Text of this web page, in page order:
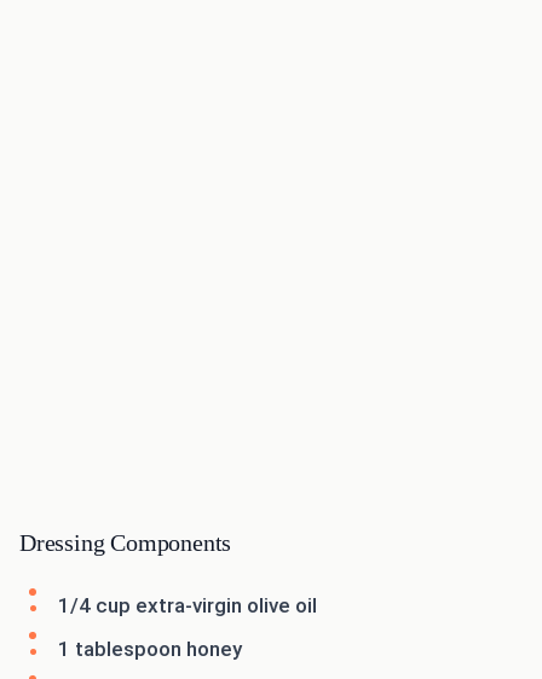
Dressing Components
1/4 cup extra-virgin olive oil
1 tablespoon honey